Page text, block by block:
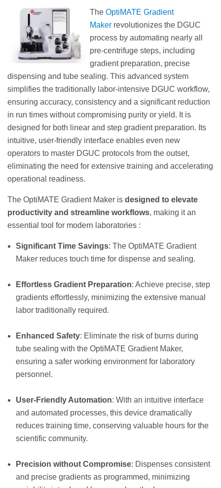
TheOptiMATE Gradient
Maker revolutionizes the DGUC
process by automating nearly all
pre-centrifuge steps, including
gradient preparation, precise
dispensing and tube sealing. This advanced system
simplifies the traditionally labor-intensive DGUC workflow,
ensuring accuracy, consistency and a significant reduction
in run times without compromising purity or yield. It is
designed for both linear and step gradient preparation. Its
intuitive, user-friendly interface enables even new
operators to master DGUC protocols from the outset,
eliminating the need for extensive training and accelerating
operational readiness.
The OptiMATE Gradient Maker is designed to elevate
productivity and streamline workflows, making it an
essential tool for modern laboratories :
Significant Time Savings: The OptiMATE Gradient
Maker reduces touch time for dispense and sealing.
Effortless Gradient Preparation: Achieve precise, step
gradients effortlessly, minimizing the extensive manual
labor traditionally required.
Enhanced Safety: Eliminate the risk of burns during
tube sealing with the OptiMATE Gradient Maker,
ensuring a safer working environment for laboratory
personnel.
User-Friendly Automation: With an intuitive interface
and automated processes, this device dramatically
reduces training time, conserving valuable hours for the
scientific community.
Precision without Compromise: Dispenses consistent
and precise gradients as programmed, minimizing